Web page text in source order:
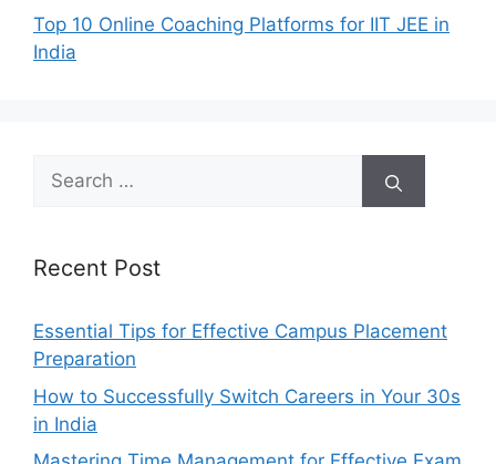
Top 10 Online Coaching Platforms for IIT JEE in
India
Search
for:
Recent Post
Essential Tips for Effective Campus Placement
Preparation
How to Successfully Switch Careers in Your 30s
in India